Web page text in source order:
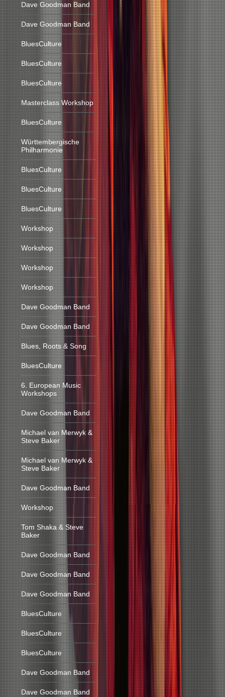
Dave Goodman Band
Dave Goodman Band
BluesCulture
BluesCulture
BluesCulture
Masterclass Workshop
BluesCulture
Württembergische
Philharmonie
BluesCulture
BluesCulture
BluesCulture
Workshop
Workshop
Workshop
Workshop
Dave Goodman Band
Dave Goodman Band
Blues, Roots & Song
BluesCulture
6. European Music
Workshops
Dave Goodman Band
Michael van Merwyk &
Steve Baker
Michael van Merwyk &
Steve Baker
Dave Goodman Band
Workshop
Tom Shaka & Steve
Baker
Dave Goodman Band
Dave Goodman Band
Dave Goodman Band
BluesCulture
BluesCulture
BluesCulture
Dave Goodman Band
Dave Goodman Band